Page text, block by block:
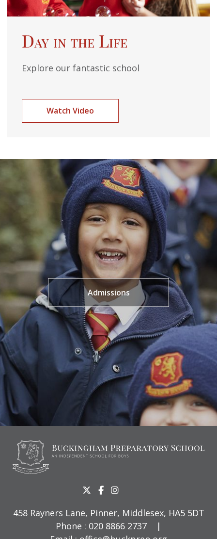
Day in the Life
Explore our fantastic school
Watch Video
Admissions
458 Rayners Lane, Pinner, Middlesex, HA5 5DT
Phone : 020 8866 2737
|